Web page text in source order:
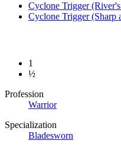
Cyclone Trigger
Cyclone Trigger (Sharp
1
½
Profession
Warrior
Specialization
Bladesworn